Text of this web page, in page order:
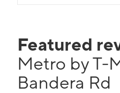
Featured
Metro by T-
Bandera Rd